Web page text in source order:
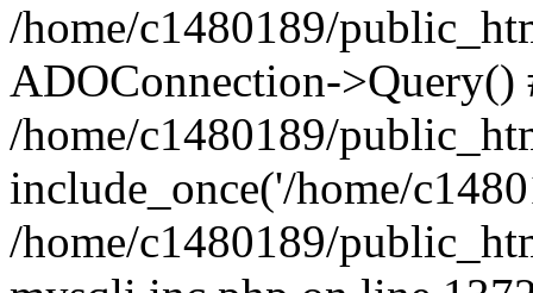
/home/c1480189/
ADOConnection->Query()
/home/c1480189/
include_once('/home/
/home/c1480189/